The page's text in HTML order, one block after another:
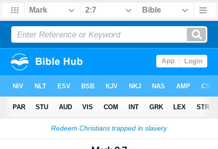
Bible >Mark>Chapter 2> Verse 7